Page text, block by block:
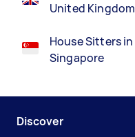
United Kingdom
House Sitters in
Singapore
Discover